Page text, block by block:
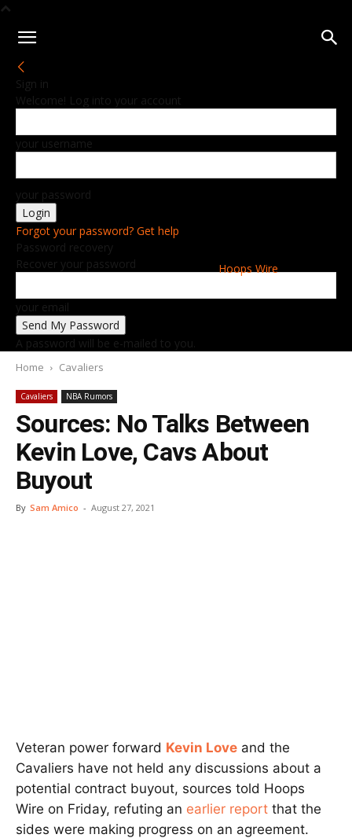
Hoops Wire
Sign in
Welcome! Log into your account
your username
your password
Forgot your password? Get help
Password recovery
Recover your password
your email
A password will be e-mailed to you.
Home Cavaliers
Cavaliers NBA Rumors
Sources: No Talks Between
Kevin Love, Cavs About
Buyout
By Sam Amico - August 27, 2021
Veteran power forward Kevin Love and the
Cavaliers have not held any discussions about a
potential contract buyout, sources told Hoops
Wire on Friday, refuting an earlier report that the
sides were making progress on an agreement.